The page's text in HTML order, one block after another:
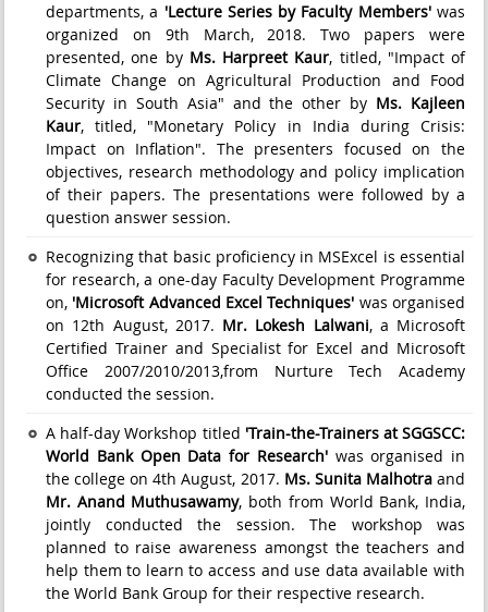
departments, a 'Lecture Series by Faculty Members'was
organized on 9th March, 2018. Two papers were
presented, one by Ms. Harpreet Kaur, titled, "Impact of
Climate Change on Agricultural Production and Food
Security in South Asia" and the other by Ms. Kajleen
Kaur, titled, "Monetary Policy in India during Crisis:
Impact on Inflation". The presenters focused on the
objectives, research methodology and policy implication
of their papers. The presentations were followed by a
question answer session.
Recognizing that basic proficiency in MSExcel is essential
for research, a one-day Faculty Development Programme
on, 'Microsoft Advanced Excel Techniques' was organised
on 12th August, 2017. Mr. Lokesh Lalwani, a Microsoft
Certified Trainer and Specialist for Excel and Microsoft
Office 2007/2010/2013,from Nurture Tech Academy
conducted the session.
A half-day Workshop titled 'Train-the-Trainers at SGGSCC:
World Bank Open Data for Research'was organised in
the college on 4th August, 2017. Ms. Sunita Malhotraand
Mr. Anand Muthusawamy, both from World Bank, India,
jointly conducted the session. The workshop was
planned to raise awareness amongst the teachers and
help them to learn to access and use data available with
the World Bank Group for their respective research.